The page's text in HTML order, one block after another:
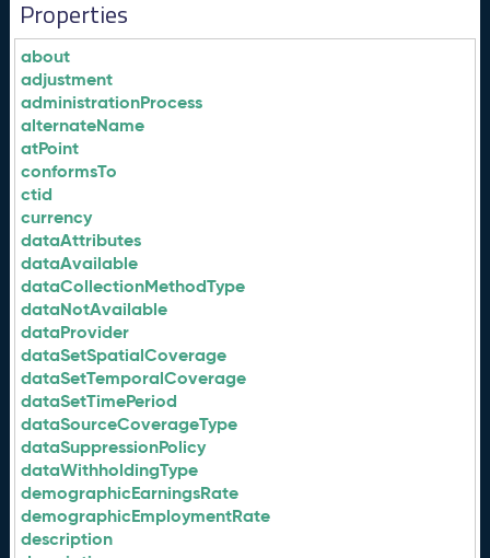
Properties
about
adjustment
administrationProcess
alternateName
atPoint
conformsTo
ctid
currency
dataAttributes
dataAvailable
dataCollectionMethodType
dataNotAvailable
dataProvider
dataSetSpatialCoverage
dataSetTemporalCoverage
dataSetTimePeriod
dataSourceCoverageType
dataSuppressionPolicy
dataWithholdingType
demographicEarningsRate
demographicEmploymentRate
description